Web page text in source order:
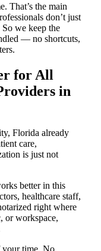
That’s the main
don’t just
we keep the
— no shortcuts,
for All
in
Florida already
care,
is just not
better in this
healthcare staff,
right where
or workspace,
your time. No